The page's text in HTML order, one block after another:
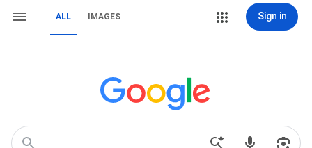
ALL IMAGES Sign in